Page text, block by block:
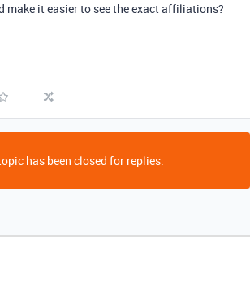
make it easier to see the exact affiliations?
has been closed for replies.